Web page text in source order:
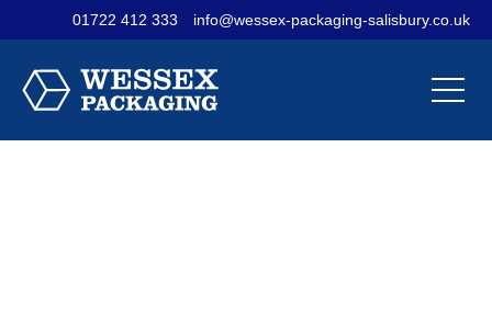
01722 412 333 info@wessex-packaging-salisbury.co.uk
Materials
Sectors
Our
Our
Our
Contact Us